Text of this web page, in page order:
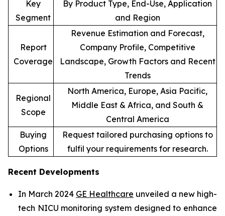
Key
Segment
By Product Type, End-Use, Application
and Region
Report
Coverage
Revenue Estimation and Forecast,
Company Profile, Competitive
Landscape, Growth Factors and Recent
Trends
Regional
Scope
North America, Europe, Asia Pacific,
Middle East & Africa, and South &
Central America
Buying
Options
Request tailored purchasing options to
fulfil your requirements for research.
Recent Developments
In March 2024 GE Healthcare unveiled a new high-
tech NICU monitoring system designed to enhance